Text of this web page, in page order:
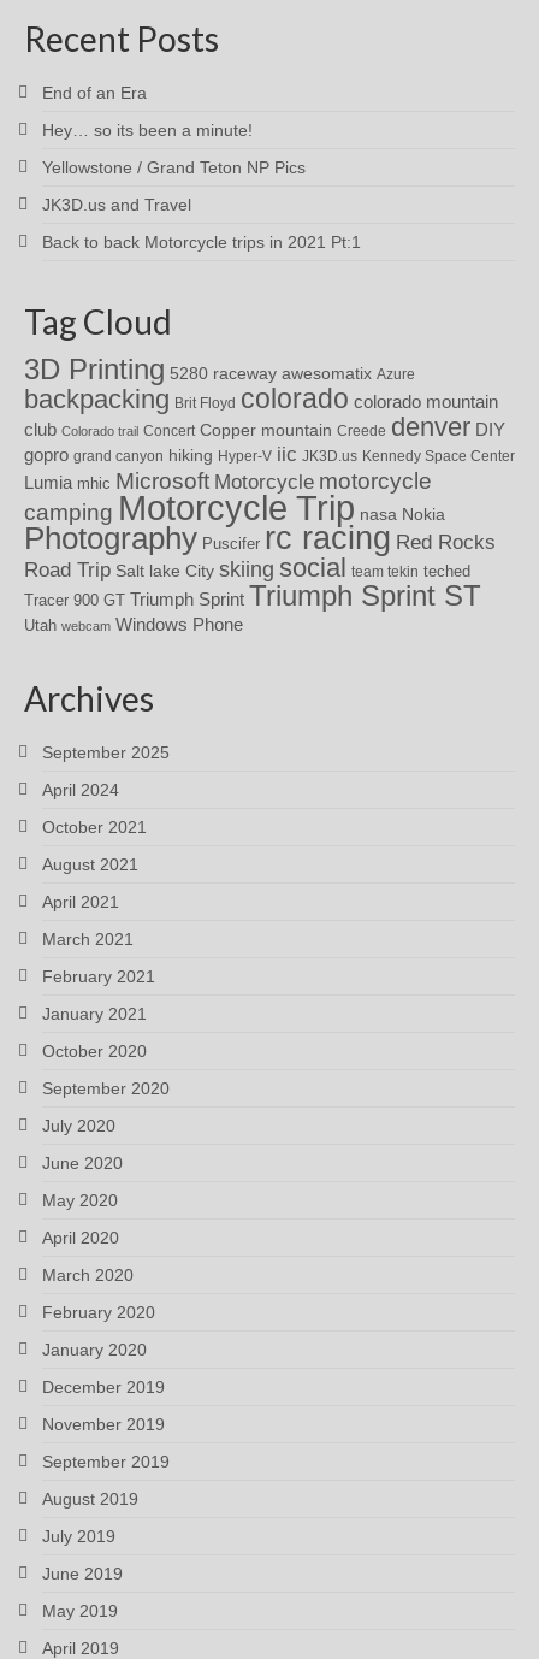
Recent Posts
End of an Era
Hey… so its been a minute!
Yellowstone / Grand Teton NP Pics
JK3D.us and Travel
Back to back Motorcycle trips in 2021 Pt:1
Tag Cloud
3D Printing 5280 raceway awesomatix Azure
backpacking Brit Floyd colorado colorado mountain
club Colorado trail Concert Copper mountain Creede denver DIY
gopro grand canyon hiking Hyper-V iic JK3D.us Kennedy Space Center
Lumia mhic Microsoft Motorcycle motorcycle
camping Motorcycle Trip nasa Nokia
Photography Puscifer rc racing Red Rocks
Road Trip Salt lake City skiing social team tekin teched
Tracer 900 GT Triumph Sprint Triumph Sprint ST
Utah webcam Windows Phone
Archives
September 2025
April 2024
October 2021
August 2021
April 2021
March 2021
February 2021
January 2021
October 2020
September 2020
July 2020
June 2020
May 2020
April 2020
March 2020
February 2020
January 2020
December 2019
November 2019
September 2019
August 2019
July 2019
June 2019
May 2019
April 2019